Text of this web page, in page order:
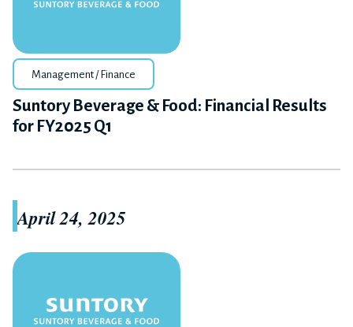
Management / Finance
Suntory Beverage & Food: Financial Results
for FY2025 Q1
April 24, 2025